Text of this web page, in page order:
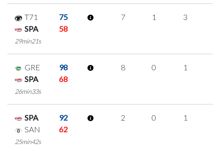
T71
75
SPA
58
29min21s
7 1 3
GRE
98
SPA
68
26min33s
8 0 1
SPA
92
SAN
62
25min42s
2 0 1